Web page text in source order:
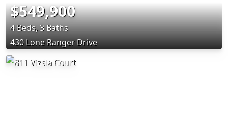
$549,900
4 Beds, 3 Baths
430 Lone Ranger Drive